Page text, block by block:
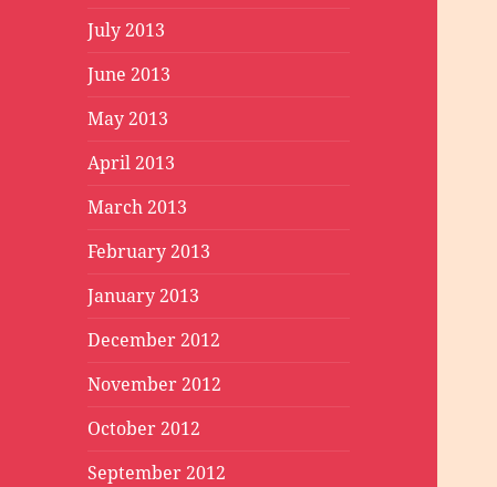
July 2013
June 2013
May 2013
April 2013
March 2013
February 2013
January 2013
December 2012
November 2012
October 2012
September 2012